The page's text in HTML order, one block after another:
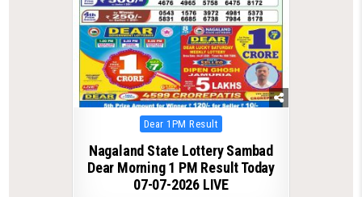
Posted
in
Dear 1PM Result
Nagaland State Lottery Sambad
Dear Morning 1 PM Result Today
07-07-2026 LIVE